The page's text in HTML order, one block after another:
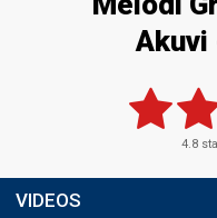
Akuvi
4.8
VIDEOS